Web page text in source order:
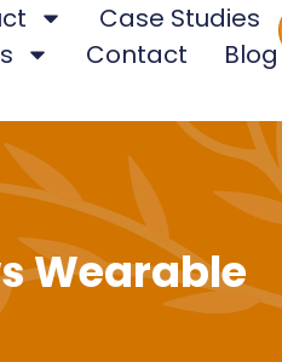
Case Studies
Contact Blog
Wearable